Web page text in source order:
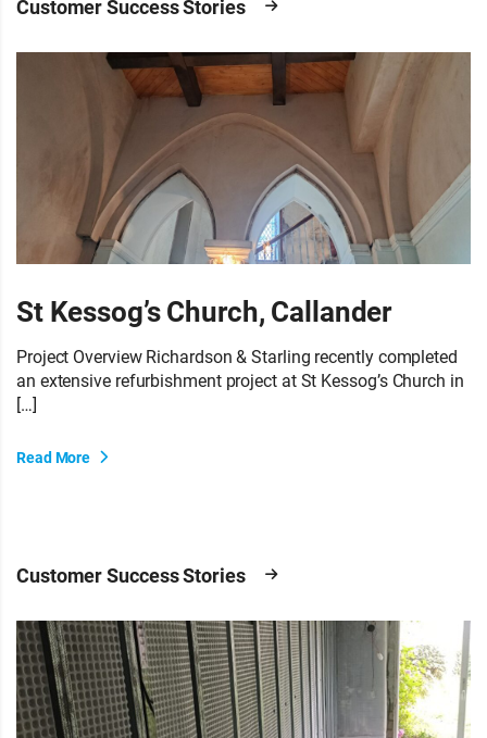
Customer Success Stories
St Kessog’s Church, Callander
Project Overview Richardson & Starling recently completed
an extensive refurbishment project at St Kessog’s Church in
[…]
Read More
Customer Success Stories